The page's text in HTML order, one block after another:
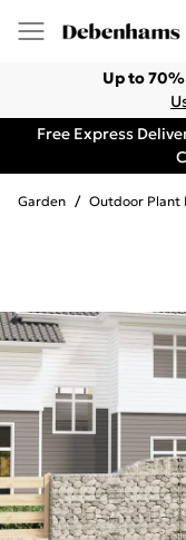
Up to
Free Express
Garden / Outdoor Plant